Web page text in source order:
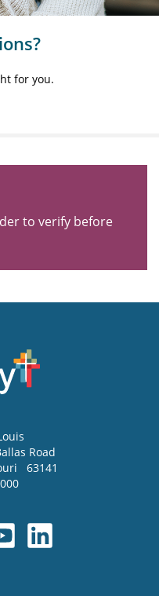
for you.
to verify before
Road
63141